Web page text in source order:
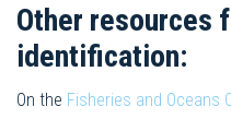
Other resources
identification:
On the Fisheries and Oceans